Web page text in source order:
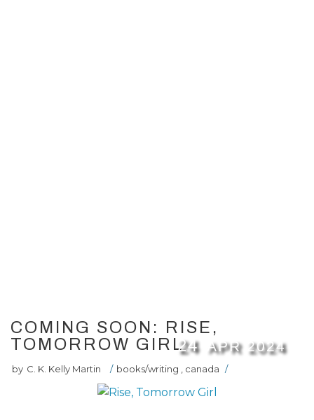
24 APR 2024
COMING SOON: RISE,
TOMORROW GIRL
by C. K. Kelly Martin / books/writing canada /